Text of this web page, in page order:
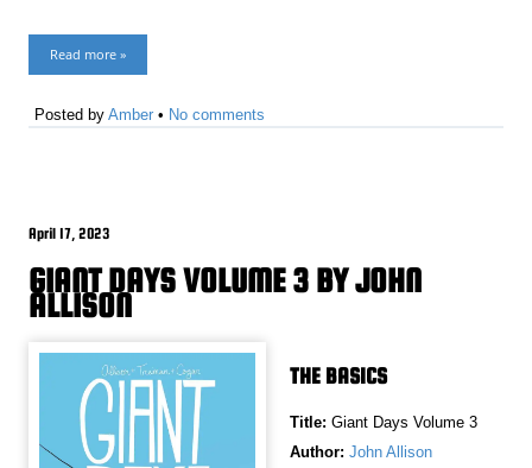
Read more »
Posted byAmber • No comments
April 17, 2023
GIANT DAYS VOLUME 3 BY JOHN
ALLISON
THE BASICS
Title: Giant Days Volume 3
Author: John Allison